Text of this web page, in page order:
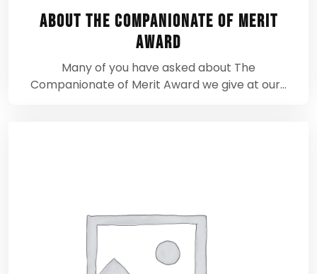
About The Companionate of Merit
Award
Many of you have asked about The
Companionate of Merit Award we give at our…